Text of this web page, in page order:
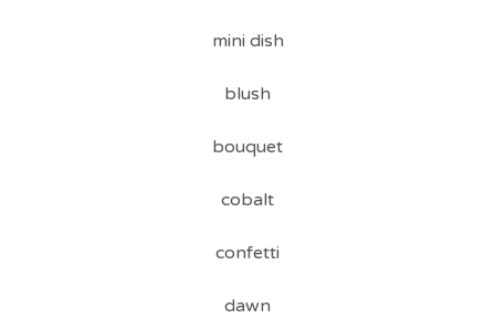
mini dish
blush
bouquet
cobalt
confetti
dawn